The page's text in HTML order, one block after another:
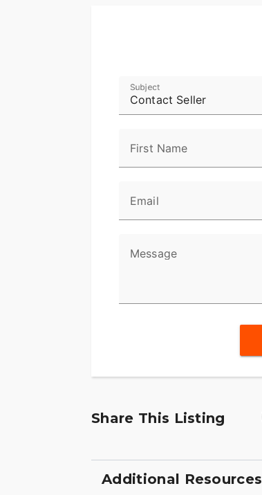
Contact Seller
Subject
First Name
Email
Message
Share This Listing
Additional Resources